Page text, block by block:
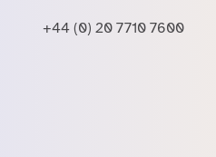
+44 (0) 20 7710 7600